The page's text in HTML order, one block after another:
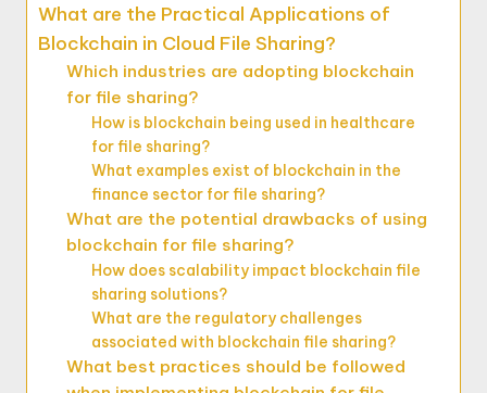
What are the Practical Applications of
Blockchain in Cloud File Sharing?
Which industries are adopting blockchain
for file sharing?
How is blockchain being used in healthcare
for file sharing?
What examples exist of blockchain in the
finance sector for file sharing?
What are the potential drawbacks of using
blockchain for file sharing?
How does scalability impact blockchain file
sharing solutions?
What are the regulatory challenges
associated with blockchain file sharing?
What best practices should be followed